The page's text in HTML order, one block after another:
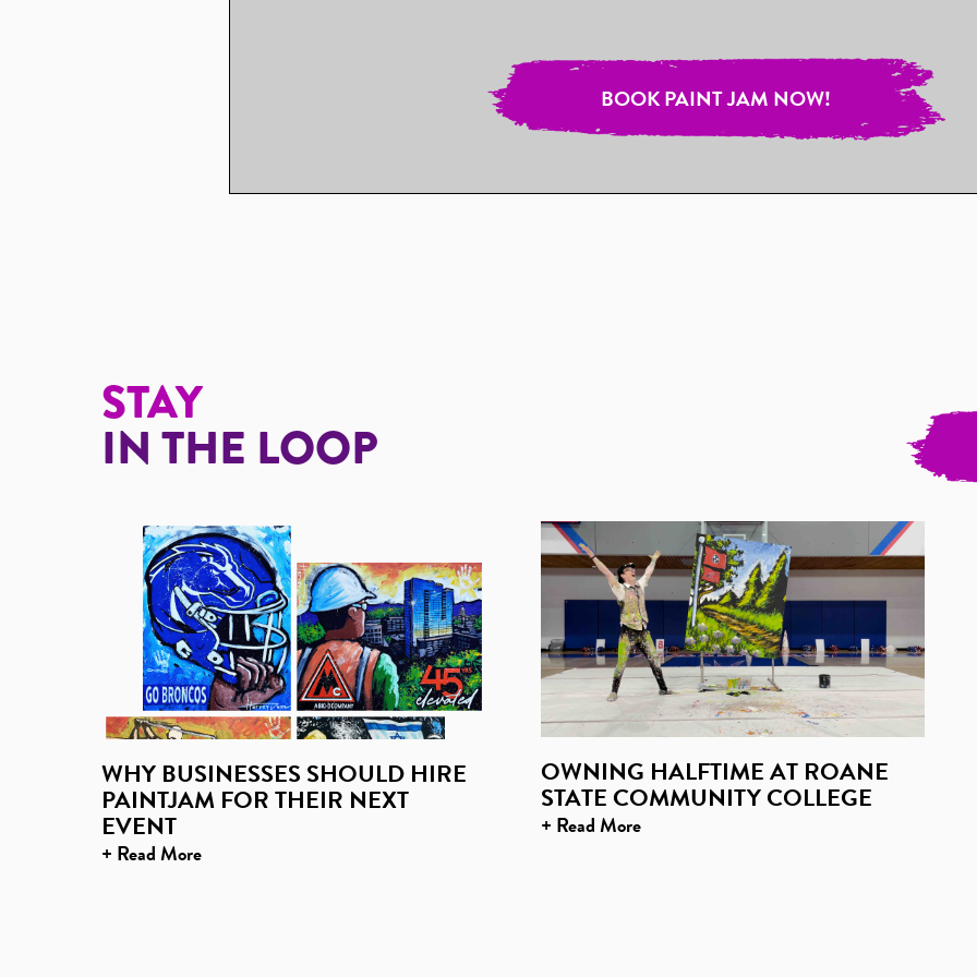
STAY
IN THE LOOP
WHY BUSINESSES SHOULD HIRE
PAINTJAM FOR THEIR NEXT
EVENT
+ Read More
OWNING HALFTIME AT ROANE
STATE COMMUNITY COLLEGE
+ Read More